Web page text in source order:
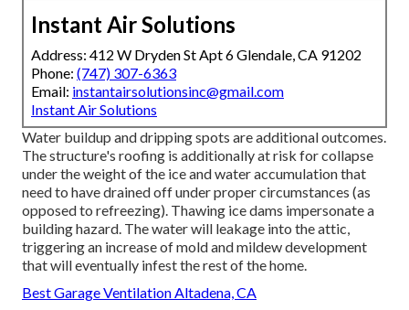
Instant Air Solutions
Address: 412 W Dryden St Apt 6 Glendale, CA 91202
Phone: (747) 307-6363
Email: instantairsolutionsinc@gmail.com
Instant Air Solutions
Water buildup and dripping spots are additional outcomes.
The structure's roofing is additionally at risk for collapse
under the weight of the ice and water accumulation that
need to have drained offunder proper circumstances (as
opposed to refreezing). Thawing ice dams impersonate a
building hazard. The water will leakage into the attic,
triggering an increase of mold and mildew development
that will eventually infest the rest of the home.
Best Garage Ventilation Altadena, CA